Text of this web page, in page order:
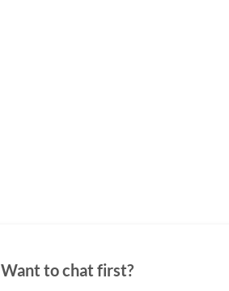
Want to chat first?